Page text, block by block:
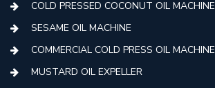
COLD PRESSED COCONUT OIL MACHINE
SESAME OIL MACHINE
COMMERCIAL COLD PRESS OIL MACHINE
MUSTARD OIL EXPELLER